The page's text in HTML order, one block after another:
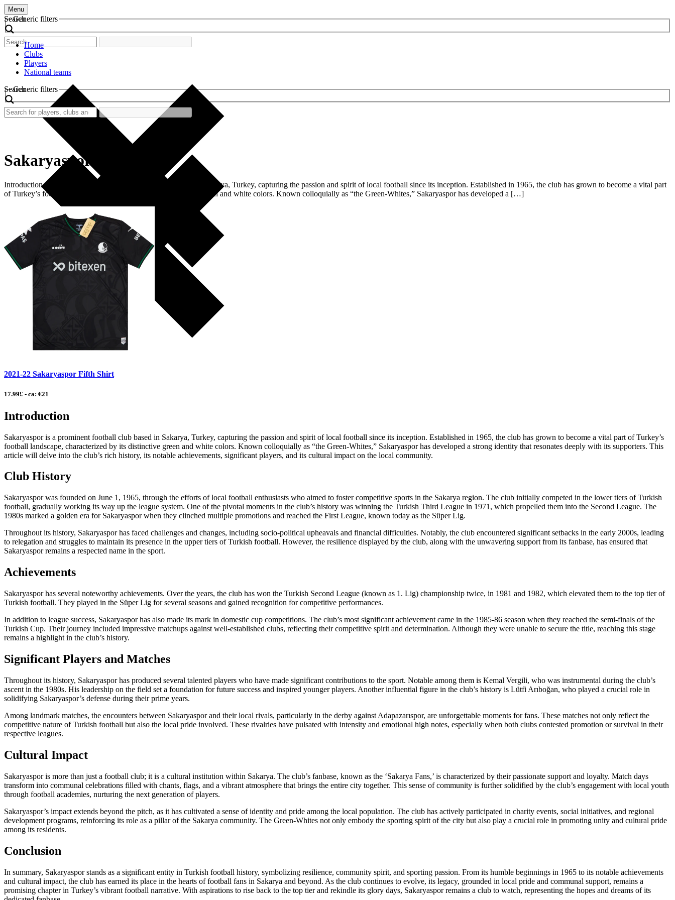
Menu
Search
Generic filters
Home
Clubs
Players
National teams
Search
Generic filters
Sakaryaspor
Introduction Sakaryaspor is a prominent football club based in Sakarya, Turkey, capturing the passion and spirit of local football since its inception. Established in 1965, the club has grown to become a vital part
of Turkey’s football landscape, characterized by its distinctive green and white colors. Known colloquially as “the Green-Whites,” Sakaryaspor has developed a […]
2021-22 Sakaryaspor Fifth Shirt
17.99£ - ca: €21
Introduction
Sakaryaspor is a prominent football club based in Sakarya, Turkey, capturing the passion and spirit of local football since its inception. Established in 1965, the club has grown to become a vital part of Turkey’s
football landscape, characterized by its distinctive green and white colors. Known colloquially as “the Green-Whites,” Sakaryaspor has developed a strong identity that resonates deeply with its supporters. This
article will delve into the club’s rich history, its notable achievements, significant players, and its cultural impact on the local community.
Club History
Sakaryaspor was founded on June 1, 1965, through the efforts of local football enthusiasts who aimed to foster competitive sports in the Sakarya region. The club initially competed in the lower tiers of Turkish
football, gradually working its way up the league system. One of the pivotal moments in the club’s history was winning the Turkish Third League in 1971, which propelled them into the Second League. The
1980s marked a golden era for Sakaryaspor when they clinched multiple promotions and reached the First League, known today as the Süper Lig.
Throughout its history, Sakaryaspor has faced challenges and changes, including socio-political upheavals and financial difficulties. Notably, the club encountered significant setbacks in the early 2000s, leading
to relegation and struggles to maintain its presence in the upper tiers of Turkish football. However, the resilience displayed by the club, along with the unwavering support from its fanbase, has ensured that
Sakaryaspor remains a respected name in the sport.
Achievements
Sakaryaspor has several noteworthy achievements. Over the years, the club has won the Turkish Second League (known as 1. Lig) championship twice, in 1981 and 1982, which elevated them to the top tier of
Turkish football. They played in the Süper Lig for several seasons and gained recognition for competitive performances.
In addition to league success, Sakaryaspor has also made its mark in domestic cup competitions. The club’s most significant achievement came in the 1985-86 season when they reached the semi-finals of the
Turkish Cup. Their journey included impressive matchups against well-established clubs, reflecting their competitive spirit and determination. Although they were unable to secure the title, reaching this stage
remains a highlight in the club’s history.
Significant Players and Matches
Throughout its history, Sakaryaspor has produced several talented players who have made significant contributions to the sport. Notable among them is Kemal Vergili, who was instrumental during the club’s
ascent in the 1980s. His leadership on the field set a foundation for future success and inspired younger players. Another influential figure in the club’s history is Lütfi Arıboğan, who played a crucial role in
solidifying Sakaryaspor’s defense during their prime years.
Among landmark matches, the encounters between Sakaryaspor and their local rivals, particularly in the derby against Adapazarıspor, are unforgettable moments for fans. These matches not only reflect the
competitive nature of Turkish football but also the local pride involved. These rivalries have pulsated with intensity and emotional high notes, especially when both clubs contested promotion or survival in their
respective leagues.
Cultural Impact
Sakaryaspor is more than just a football club; it is a cultural institution within Sakarya. The club’s fanbase, known as the ‘Sakarya Fans,’ is characterized by their passionate support and loyalty. Match days
transform into communal celebrations filled with chants, flags, and a vibrant atmosphere that brings the entire city together. This sense of community is further solidified by the club’s engagement with local youth
through football academies, nurturing the next generation of players.
Sakaryaspor’s impact extends beyond the pitch, as it has cultivated a sense of identity and pride among the local population. The club has actively participated in charity events, social initiatives, and regional
development programs, reinforcing its role as a pillar of the Sakarya community. The Green-Whites not only embody the sporting spirit of the city but also play a crucial role in promoting unity and cultural pride
among its residents.
Conclusion
In summary, Sakaryaspor stands as a significant entity in Turkish football history, symbolizing resilience, community spirit, and sporting passion. From its humble beginnings in 1965 to its notable achievements
and cultural impact, the club has earned its place in the hearts of football fans in Sakarya and beyond. As the club continues to evolve, its legacy, grounded in local pride and communal support, remains a
promising chapter in Turkey’s vibrant football narrative. With aspirations to rise back to the top tier and rekindle its glory days, Sakaryaspor remains a club to watch, representing the hopes and dreams of its